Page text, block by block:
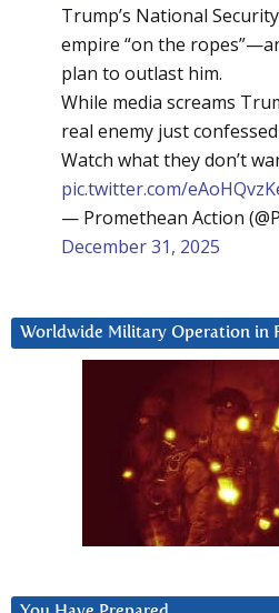
Trump’s National
empire “on the
plan to outlast him.
While media screams
real enemy just
Watch what they don’t
pic.twitter.com/
— Promethean Action
December 31, 2025
Worldwide Military Operation in